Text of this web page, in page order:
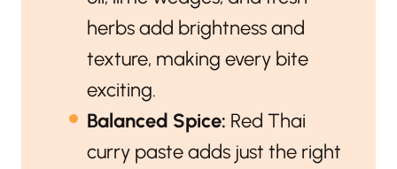
herbs add brightness and
texture, making every bite
exciting.
Balanced Spice: Red Thai
curry paste adds just the right